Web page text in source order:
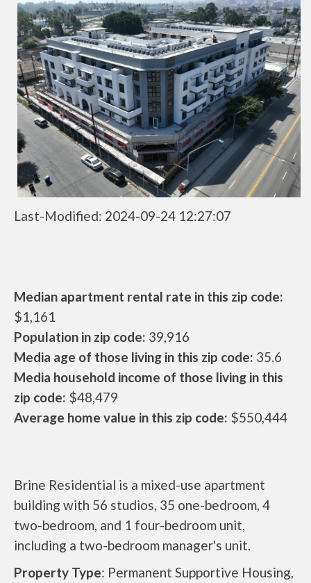
Last-Modified: 2024-09-24 12:27:07
Median apartment rental rate in this zip code:
$1,161
Population in zip code: 39,916
Media age of those living in this zip code: 35.6
Media household income of those living in this
zip code: $48,479
Average home value in this zip code: $550,444
Brine Residential is a mixed-use apartment
building with 56 studios, 35 one-bedroom, 4
two-bedroom, and 1 four-bedroom unit,
including a two-bedroom manager's unit.
Property Type: Permanent Supportive Housing,